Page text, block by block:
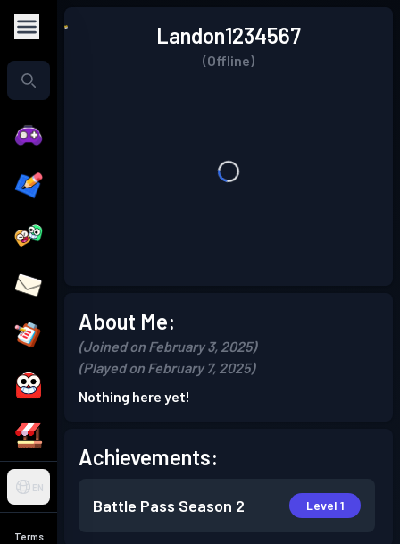
EN
Terms
Landon1234567
(Offline)
About Me:
(Joined on February 3, 2025)
(Played on February 7, 2025)
Nothing here yet!
Achievements:
Battle Pass Season 2 Level 1